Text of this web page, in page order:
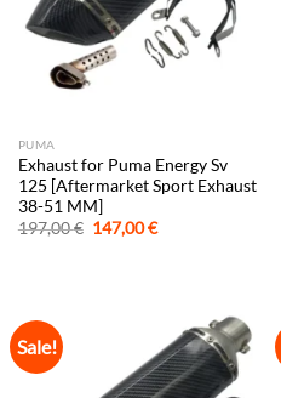
PUMA
Exhaust for Puma Energy Sv
125 [Aftermarket Sport Exhaust
38-51 MM]
197,00€ Original
price
147,00€Current
Sale!